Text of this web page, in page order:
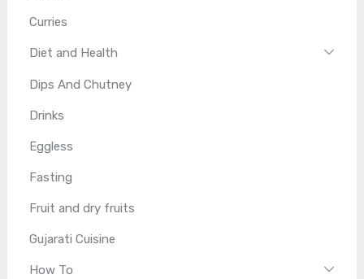
Curries
Diet and Health
Dips And Chutney
Drinks
Eggless
Fasting
Fruit and dry fruits
Gujarati Cuisine
How To